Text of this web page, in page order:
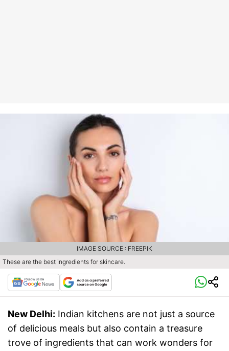
These are the best ingredients for skincare.
IMAGE SOURCE : FREEPIK
New Delhi: Indian kitchens are not just a source
of delicious meals but also contain a treasure
trove of ingredients that can work wonders for